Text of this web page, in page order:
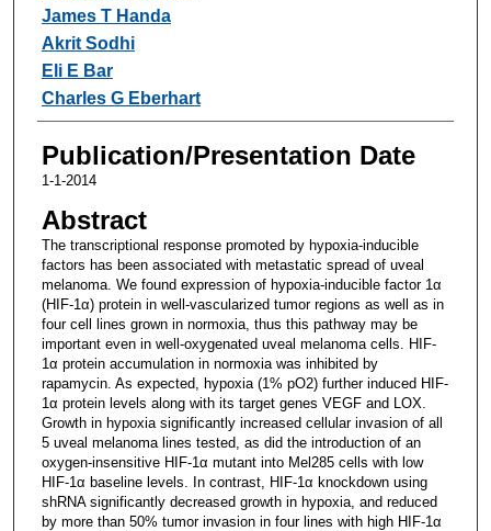
James T Handa
Akrit Sodhi
Eli E Bar
Charles G Eberhart
Publication/Presentation Date
1-1-2014
Abstract
The transcriptional response promoted by hypoxia-inducible
factors has been associated with metastatic spread of uveal
melanoma. We found expression of hypoxia-inducible factor 1α
(HIF-1α) protein in well-vascularized tumor regions as well as in
four cell lines grown in normoxia, thus this pathway may be
important even in well-oxygenated uveal melanoma cells. HIF-
1α protein accumulation in normoxia was inhibited by
rapamycin. As expected, hypoxia (1% pO2) further induced HIF-
1α protein levels along with its target genes VEGF and LOX.
Growth in hypoxia significantly increased cellular invasion of all
5 uveal melanoma lines tested, as did the introduction of an
oxygen-insensitive HIF-1α mutant into Mel285 cells with low
HIF-1α baseline levels. In contrast, HIF-1α knockdown using
shRNA significantly decreased growth in hypoxia, and reduced
by more than 50% tumor invasion in four lines with high HIF-1α